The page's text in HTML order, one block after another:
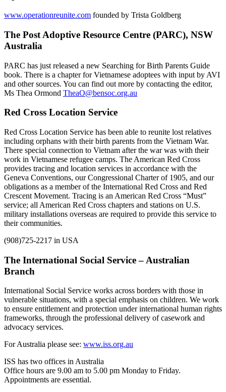
www.operationreunite.com founded by Trista Goldberg
The Post Adoptive Resource Centre (PARC), NSW
Australia
PARC has just released a new Searching for Birth Parents Guide
book. There is a chapter for Vietnamese adoptees with input by AVI
and other sources. You can find out more by contacting the editor,
Ms Thea Ormond TheaO@bensoc.org.au
Red Cross Location Service
Red Cross Location Service has been able to reunite lost relatives
including orphans with their birth parents from the Vietnam War.
There special connection to Vietnam after the war was with their
work in Vietnamese refugee camps. The American Red Cross
provides tracing and location services in accordance with the
Geneva Conventions, our Congressional Charter of 1905, and our
obligations as a member of the International Red Cross and Red
Crescent Movement. Tracing is an American Red Cross “Must”
service; all American Red Cross chapters and stations on U.S.
military installations overseas are required to provide this service to
their communities.
(908)725-2217 in USA
The International Social Service – Australian
Branch
International Social Service works across borders with those in
vulnerable situations, with a special emphasis on children. We work
to ensure entitlement and protection under international human rights
frameworks, through the professional delivery of casework and
advocacy services.
For Australia please see: www.iss.org.au
ISS has two offices in Australia
Office hours are 9.00 am to 5.00 pm Monday to Friday.
Appointments are essential.